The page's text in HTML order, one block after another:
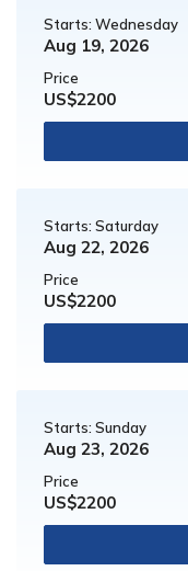
Starts: Wednesday
Aug 19, 2026
Price
US$2200
Starts: Saturday
Aug 22, 2026
Price
US$2200
Starts: Sunday
Aug 23, 2026
Price
US$2200